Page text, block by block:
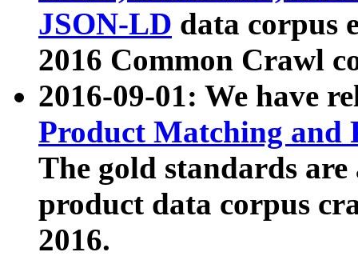
JSON-LD data corpus
2016 Common Crawl
2016-09-01: We have
Product Matching and
The gold standards
product data corpus
2016.